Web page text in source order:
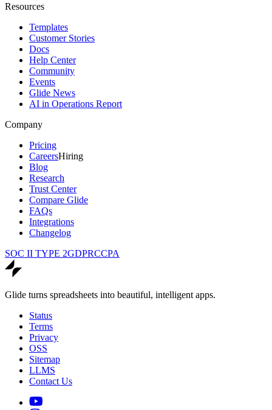
Resources
Templates
Customer Stories
Docs
Help Center
Community
Events
Glide News
AI in Operations Report
Company
Pricing
CareersHiring
Blog
Research
Trust Center
Compare Glide
FAQs
Integrations
Changelog
SOC II TYPE 2GDPRCCPA
Glide turns spreadsheets into beautiful, intelligent apps.
Status
Terms
Privacy
OSS
Sitemap
LLMS
Contact Us